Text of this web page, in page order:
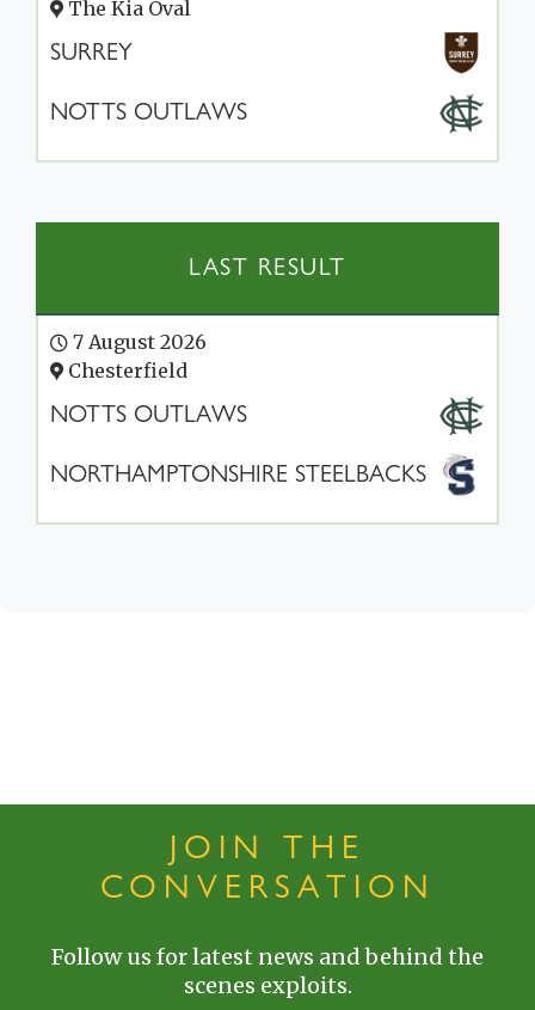
The Kia Oval
SURREY
NOTTS OUTLAWS
LAST RESULT
7 August 2026
Chesterfield
NOTTS OUTLAWS
NORTHAMPTONSHIRE STEELBACKS
JOIN THE
CONVERSATION
Follow us for latest news and behind the
scenes exploits.